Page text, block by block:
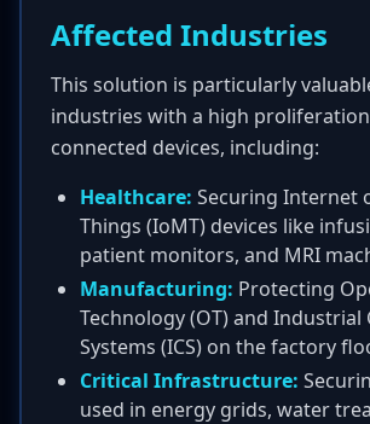
Affected Industries
This solution is particularly
industries with a high
connected devices, including:
Healthcare: Securing Internet
Things (IoMT) devices like
patient monitors, and MRI
Manufacturing: Protecting
Technology (OT) and Industrial
Systems (ICS) on the factory
Critical Infrastructure:
used in energy grids, water